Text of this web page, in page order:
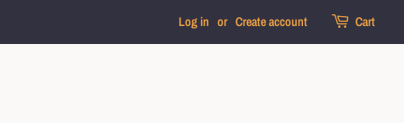
Log in or Create account Cart